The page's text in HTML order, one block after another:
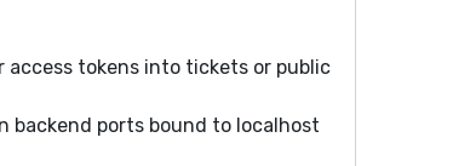
access tokens into tickets or public
backend ports bound to localhost